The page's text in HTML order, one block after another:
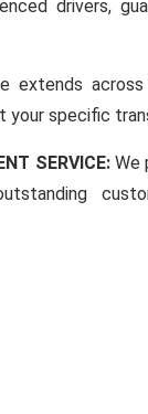
drivers,
extends
specific
SERVICE: We